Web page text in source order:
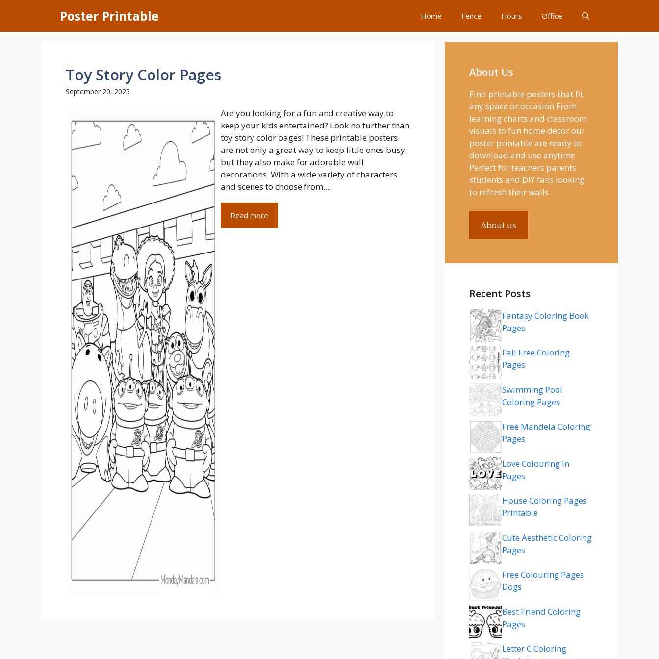
content
Poster Printable Home Fence Hours Office
Toy Story Color Pages
September 20, 2025
Are you looking for a fun and creative way to
keep your kids entertained? Look no further than
toy story color pages! These printable posters
are not only a great way to keep little ones busy,
but they also make for adorable wall
decorations. With a wide variety of characters
and scenes to choose from,...
Read more
About Us
Find printable posters that fit
any space or occasion From
learning charts and classroom
visuals to fun home decor our
poster printable are ready to
download and use anytime
Perfect for teachers parents
students and DIY fans looking
to refresh their walls.
About us
Recent Posts
Fantasy Coloring Book
Pages
Fall Free Coloring
Pages
Swimming Pool
Coloring Pages
Free Mandela Coloring
Pages
Love Colouring In
Pages
House Coloring Pages
Printable
Cute Aesthetic Coloring
Pages
Free Colouring Pages
Dogs
Best Friend Coloring
Pages
Letter C Coloring